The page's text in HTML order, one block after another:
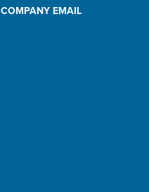
COMPANY EMAIL